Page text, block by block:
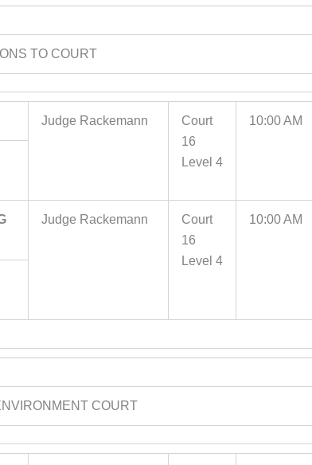
TO COURT
Judge Rackemann
Court
16
Level 4
10:00 AM
Judge Rackemann
Court
16
Level 4
10:00 AM
COURT